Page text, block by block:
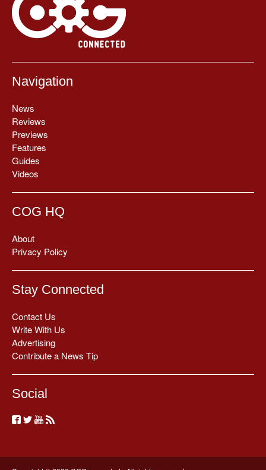
Navigation
News
Reviews
Previews
Features
Guides
Videos
COG HQ
About
Privacy Policy
Stay Connected
Contact Us
Write With Us
Advertising
Contribute a News Tip
Social